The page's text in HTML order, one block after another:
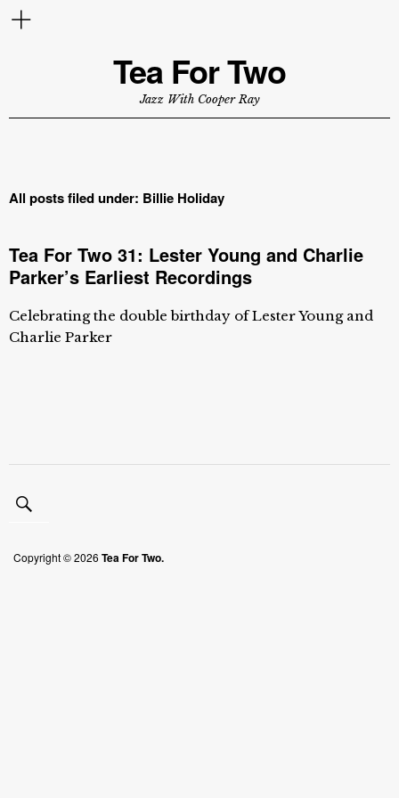
Tea For Two
Jazz With Cooper Ray
All posts filed under: Billie Holiday
Tea For Two 31: Lester Young and Charlie
Parker’s Earliest Recordings
Celebrating the double birthday of Lester Young and
Charlie Parker
Copyright © 2026 Tea For Two.